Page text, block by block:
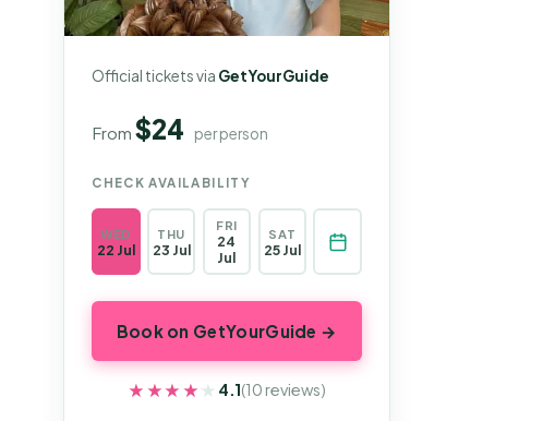
Official tickets via GetYourGuide
From$24 per person
CHECK AVAILABILITY
WED
22 Jul
THU
23 Jul
FRI
24
Jul
SAT
25 Jul
Book on GetYourGuide →
★★★★★
★★★★★ 4.1(10 reviews)